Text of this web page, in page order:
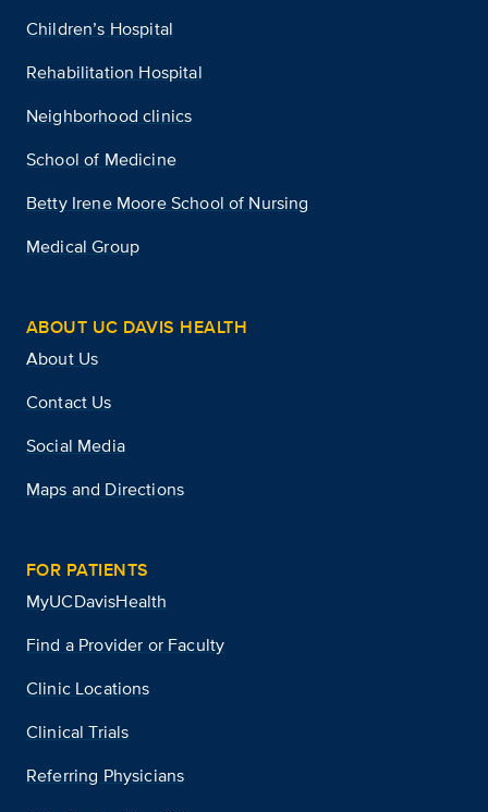
Children’s Hospital
Rehabilitation Hospital
Neighborhood clinics
School of Medicine
Betty Irene Moore School of Nursing
Medical Group
ABOUT UC DAVIS HEALTH
About Us
Contact Us
Social Media
Maps and Directions
FOR PATIENTS
MyUCDavisHealth
Find a Provider or Faculty
Clinic Locations
Clinical Trials
Referring Physicians